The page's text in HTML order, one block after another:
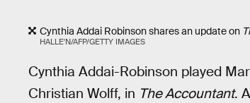
Cynthia Addai Robinson shares an update on
HALLE'N/AFP/GETTY IMAGES
Cynthia Addai-Robinson played
Christian Wolff, in The Accountant.